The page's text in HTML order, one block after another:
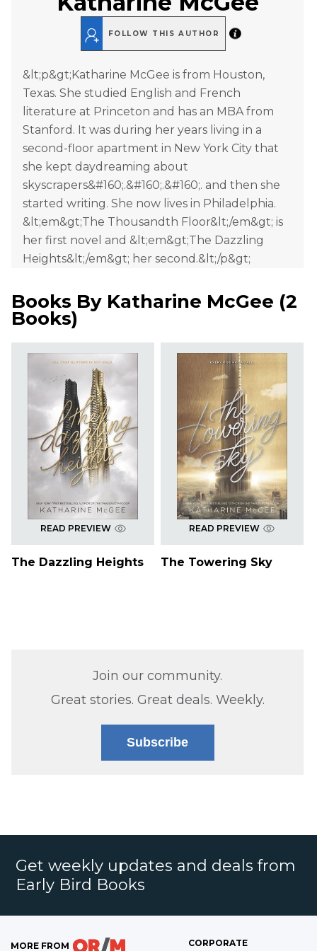
FOLLOW THIS AUTHOR
&lt;p&gt;Katharine McGee is from Houston,
Texas. She studied English and French
literature at Princeton and has an MBA from
Stanford. It was during her years living in a
second-floor apartment in New York City that
she kept daydreaming about
skyscrapers&#160;.&#160;.&#160;. and then she
started writing. She now lives in Philadelphia.
&lt;em&gt;The Thousandth Floor&lt;/em&gt; is
her first novel and &lt;em&gt;The Dazzling
Heights&lt;/em&gt; her second.&lt;/p&gt;
Books By Katharine McGee (2
Books)
READ PREVIEW
The Dazzling Heights
READ PREVIEW
The Towering Sky
Join our community.
Great stories. Great deals. Weekly.
Subscribe
Get weekly updates and deals from
Early Bird Books
MORE FROM CORPORATE